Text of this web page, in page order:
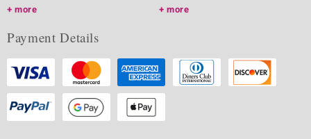
more
more
Payment Details